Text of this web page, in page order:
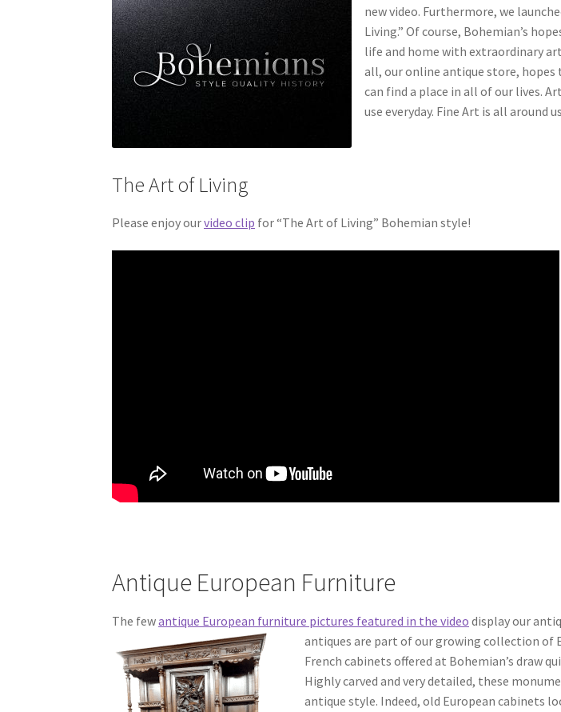
new video. Furthermore, we
Living.” Of course, Bohemian’s
life and home with extraordinary
all, our online antique store,
can find a place in all of our lives.
use everyday. Fine Art is all around
The Art of Living
Please enjoy ourvideo clip for “The Art of Living” Bohemian style!
Antique European Furniture
The fewantique European furniture pictures featured in the video display our
antiques are part of our growing collection of
French cabinets offered at Bohemian’s draw
Highly carved and very detailed, these
antique style. Indeed, old European cabinets